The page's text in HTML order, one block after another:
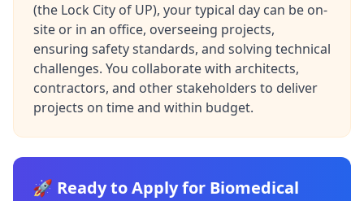
(the Lock City of UP), your typical day can be on-
site or in an office, overseeing projects,
ensuring safety standards, and solving technical
challenges. You collaborate with architects,
contractors, and other stakeholders to deliver
projects on time and within budget.
🚀 Ready to Apply for Biomedical